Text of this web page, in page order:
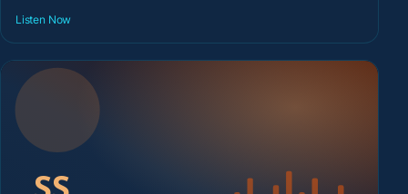
Listen Now